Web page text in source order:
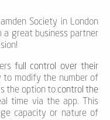
Society in London
a great business partner
full control over their
modify the number of
the option tocontrol the
time via the app. This
capacity or nature of